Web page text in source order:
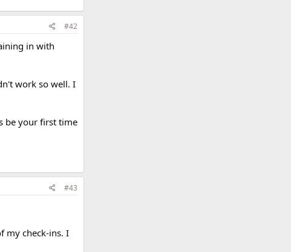
#42
in with
work so well. I
be your first time
#43
my check-ins. I